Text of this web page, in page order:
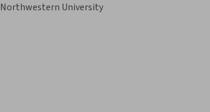
Northwestern University